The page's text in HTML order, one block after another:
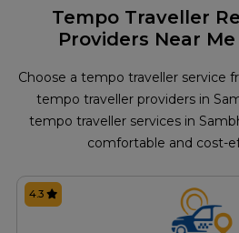
Tempo Traveller
Providers Near
Choose a tempo traveller service
tempo traveller providers in
tempo traveller services in
comfortable and cost-
4.3